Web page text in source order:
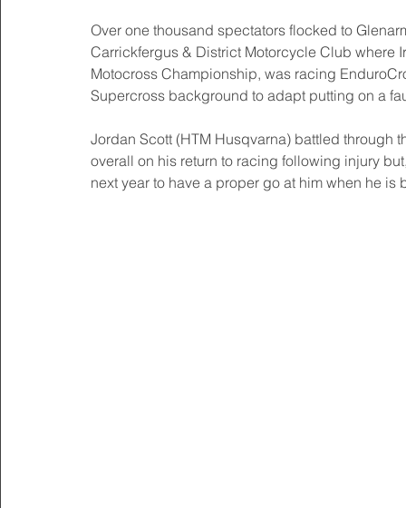
Over one thousand spectators flocked to
Carrickfergus & District Motorcycle Club where
Motocross Championship, was racing
Supercross background to adapt putting on a
Jordan Scott (HTM Husqvarna) battled
overall on his return to racing following injury
next year to have a proper go at him when he is